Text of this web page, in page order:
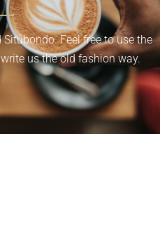
Feel free to use the
us the old fashion way.